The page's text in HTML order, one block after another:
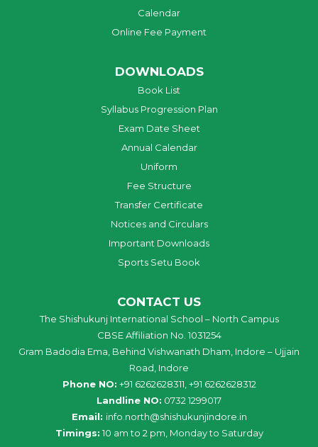
Calendar
Online Fee Payment
DOWNLOADS
Book List
Syllabus Progression Plan
Exam Date Sheet
Annual Calendar
Uniform
Fee Structure
Transfer Certificate
Notices and Circulars
Important Downloads
Sports Setu Book
CONTACT US
The Shishukunj International School – North Campus
CBSE Affiliation No. 1031254
Gram Badodia Ema, Behind Vishwanath Dham, Indore – Ujjain
Road, Indore
Phone NO: +91 6262628311, +91 6262628312
Landline NO: 0732 1299017
Email: info north@shishukunjindore .in
Timings: 10 am to 2 pm, Monday to Saturday